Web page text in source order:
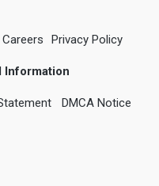
Careers Privacy Policy
Information
DMCA Notice